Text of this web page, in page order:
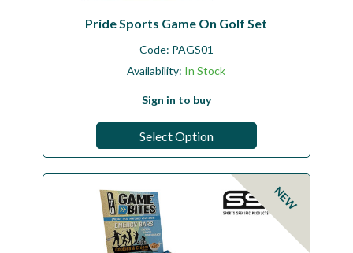
Pride Sports Game On Golf Set
Code: PAGS01
Availability: In Stock
Sign in to buy
Select Option
NEW